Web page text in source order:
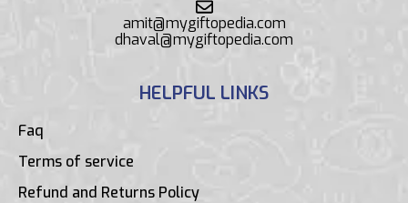
amit@mygiftopedia.com
dhaval@mygiftopedia.com
HELPFUL LINKS
Faq
Terms of service
Refund and Returns Policy